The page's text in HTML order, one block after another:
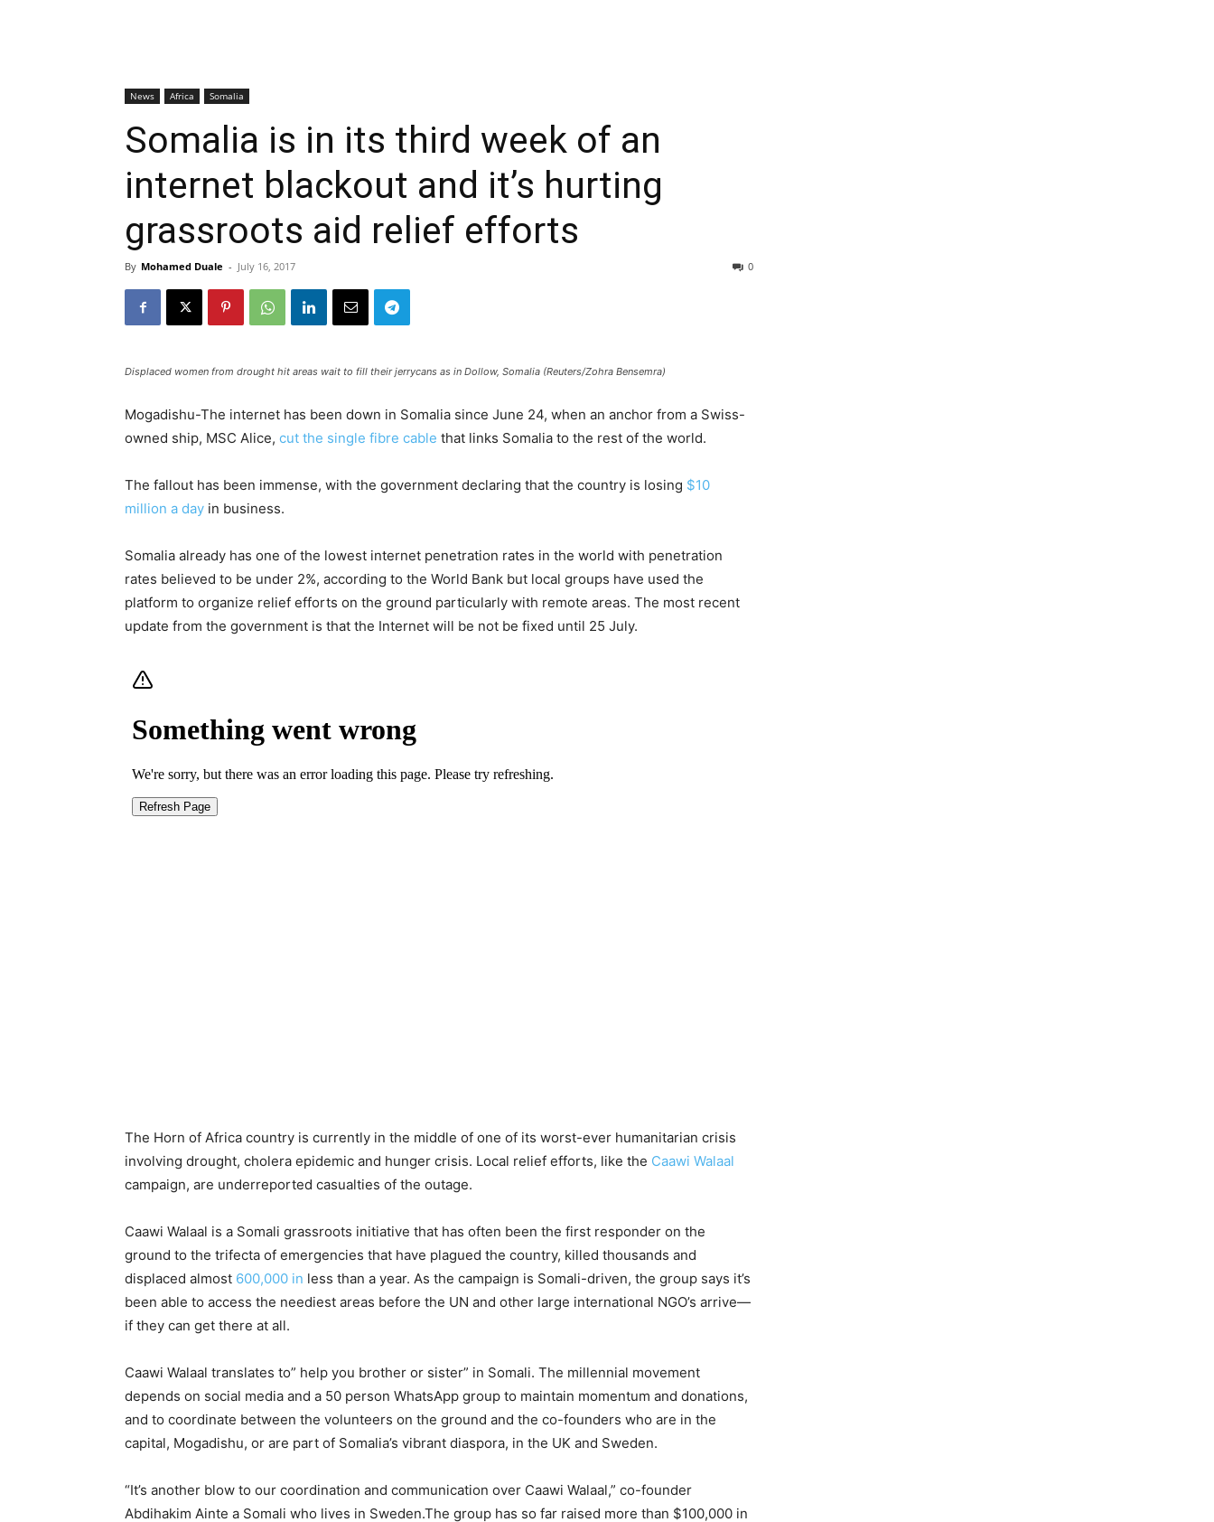
News Africa Somalia
Somalia is in its third week of an
internet blackout and it’s hurting
grassroots aid relief efforts
By Mohamed Duale - July 16, 2017 0
Displaced women from drought hit areas wait to fill their jerrycans as in Dollow, Somalia (Reuters/Zohra Bensemra)
Mogadishu-The internet has been down in Somalia since June 24, when an anchor from a Swiss-
owned ship, MSC Alice, cut the single fibre cable that links Somalia to the rest of the world.
The fallout has been immense, with the government declaring that the country is losing $10
million a day in business.
Somalia already has one of the lowest internet penetration rates in the world with penetration
rates believed to be under 2%, according to the World Bank but local groups have used the
platform to organize relief efforts on the ground particularly with remote areas. The most recent
update from the government is that the Internet will be not be fixed until 25 July.
The Horn of Africa country is currently in the middle of one of its worst-ever humanitarian crisis
involving drought, cholera epidemic and hunger crisis. Local relief efforts, like the Caawi Walaal
campaign, are underreported casualties of the outage.
Caawi Walaal is a Somali grassroots initiative that has often been the first responder on the
ground to the trifecta of emergencies that have plagued the country, killed thousands and
displaced almost 600,000 in less than a year. As the campaign is Somali-driven, the group says it’s
been able to access the neediest areas before the UN and other large international NGO’s arrive—
if they can get there at all.
Caawi Walaal translates to” help you brother or sister” in Somali. The millennial movement
depends on social media and a 50 person WhatsApp group to maintain momentum and donations,
and to coordinate between the volunteers on the ground and the co-founders who are in the
capital, Mogadishu, or are part of Somalia’s vibrant diaspora, in the UK and Sweden.
“It’s another blow to our coordination and communication over Caawi Walaal,” co-founder
Abdihakim Ainte a Somali who lives in Sweden.The group has so far raised more than $100,000 in